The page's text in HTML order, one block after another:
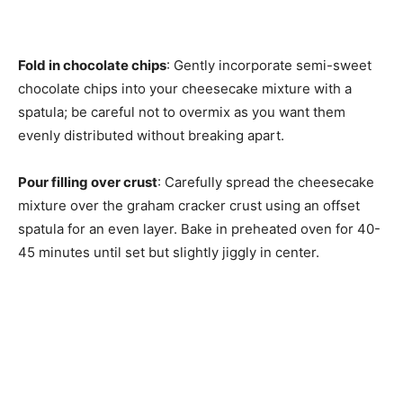
Fold in chocolate chips: Gently incorporate semi-sweet
chocolate chips into your cheesecake mixture with a
spatula; be careful not to overmix as you want them
evenly distributed without breaking apart.
Pour filling over crust: Carefully spread the cheesecake
mixture over the graham cracker crust using an offset
spatula for an even layer. Bake in preheated oven for 40-
45 minutes until set but slightly jiggly in center.